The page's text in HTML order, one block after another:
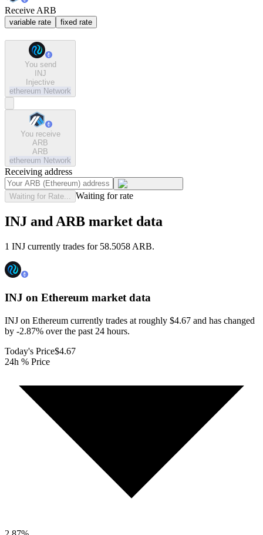
Receive ARB
variable rate fixed rate
You send
INJ
Injective
ethereum Network
You receive
ARB
ARB
ethereum Network
Receiving address
Waiting for Rate... Waiting for rate
INJ and ARB market data
1 INJ currently trades for 58.5058 ARB.
INJ on Ethereum market data
INJ on Ethereum currently trades at roughly $4.67 and has changed
by -2.87% over the past 24 hours.
Today's Price$4.67
24h % Price